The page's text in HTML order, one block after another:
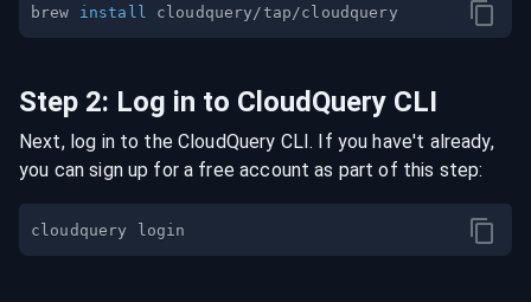
brew install
Step 2: Log in to CloudQuery CLI
Next, log in to the CloudQuery CLI. If you have't already,
you can sign up for a free account as part of this step: